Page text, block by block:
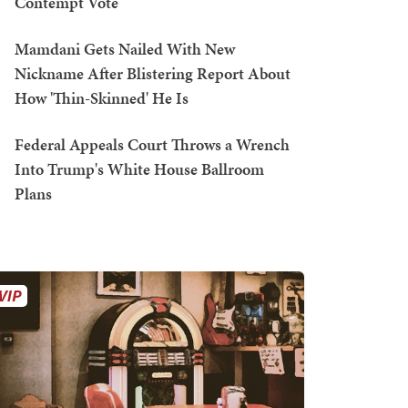
Mamdani Gets Nailed With New
Nickname After Blistering Report About
How 'Thin-Skinned' He Is
Federal Appeals Court Throws a Wrench
Into Trump's White House Ballroom
Plans